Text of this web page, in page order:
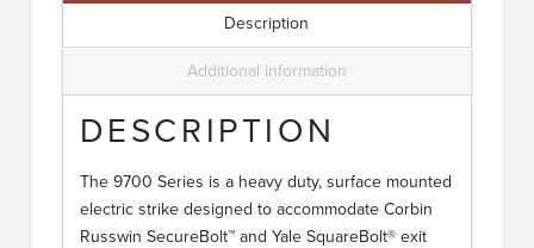
Description
Additional information
DESCRIPTION
The 9700 Series is a heavy duty, surface mounted
electric strike designed to accommodate Corbin
Russwin SecureBolt™ and Yale SquareBolt® exit